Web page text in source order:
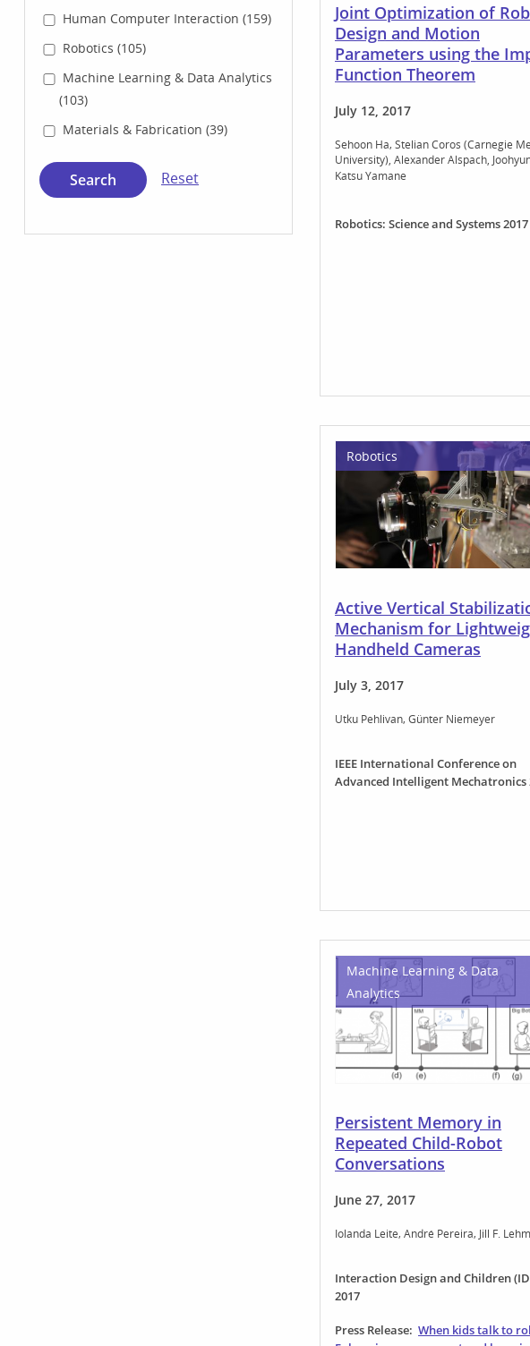
Human Computer Interaction (159)
Robotics (105)
Machine Learning & Data Analytics
(103)
Materials & Fabrication (39)
Reset
Joint Optimization of
Design and Motion
Parameters using the
Function Theorem
July 12, 2017
Sehoon Ha Stelian Coros (Carnegie
University) Alexander Alspach
Katsu Yamane
Robotics: Science and Systems 2017
Robotics
Active Vertical
Mechanism for
Handheld Cameras
July 3, 2017
Utku Pehlivan Günter Niemeyer
IEEE International Conference on
Advanced Intelligent Mechatronics
Machine Learning & Data
Analytics
Persistent Memory in
Repeated Child-Robot
Conversations
June 27, 2017
Iolanda Leite André Pereira Jill F.
Interaction Design and Children
2017
Press Release: When kids talk to